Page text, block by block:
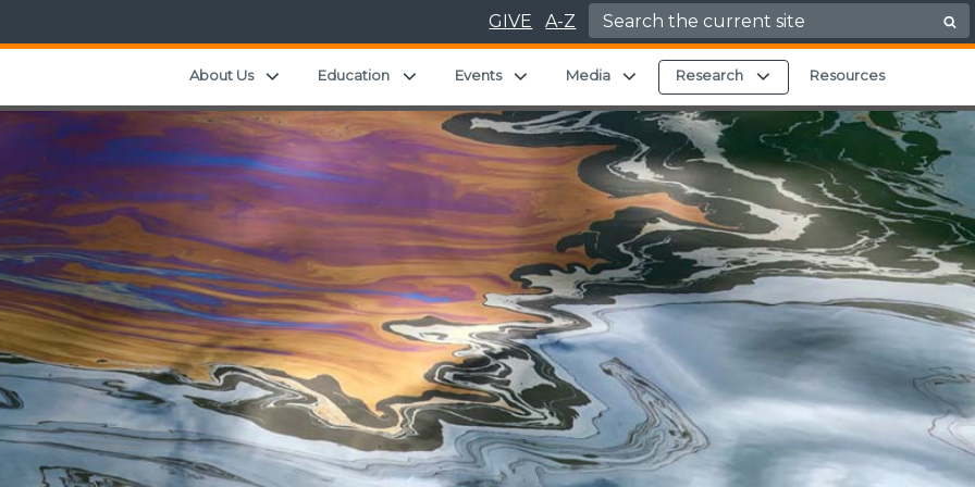
GIVE A-Z Search for:
About Us Expand child menu
Education Expand child menu
Events Expand child menu
Media Expand child menu
Research Expand child menu
Resources